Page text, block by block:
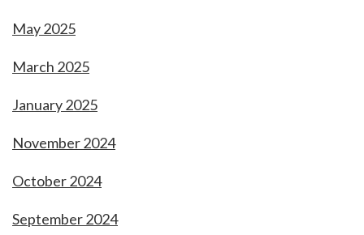
May 2025
March 2025
January 2025
November 2024
October 2024
September 2024